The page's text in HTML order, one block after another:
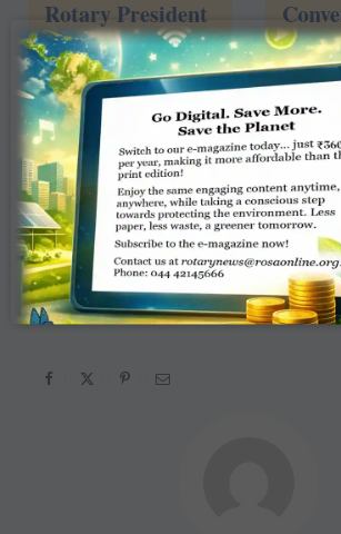
Rotary President
John Germ –
Atlanta 2017
2 views
4
1 2 3 4
Page 1 of 4